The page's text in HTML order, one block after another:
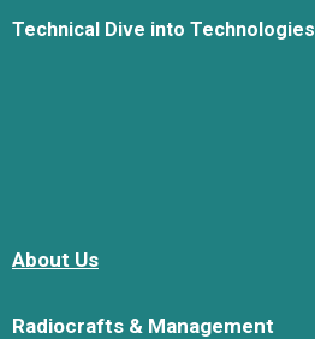
Technical Dive into Technologies
About Us
Radiocrafts & Management